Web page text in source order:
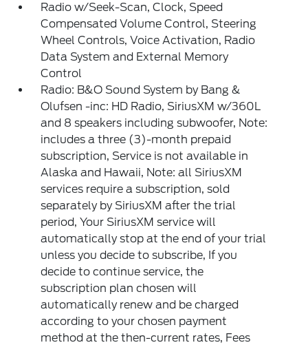
Radio w/Seek-Scan, Clock, Speed
Compensated Volume Control, Steering
Wheel Controls, Voice Activation, Radio
Data System and External Memory
Control
Radio: B&O Sound System by Bang &
Olufsen -inc: HD Radio, SiriusXM w/360L
and 8 speakers including subwoofer, Note:
includes a three (3)-month prepaid
subscription, Service is not available in
Alaska and Hawaii, Note: all SiriusXM
services require a subscription, sold
separately by SiriusXM after the trial
period, Your SiriusXM service will
automatically stop at the end of your trial
unless you decide to subscribe, If you
decide to continue service, the
subscription plan chosen will
automatically renew and be charged
according to your chosen payment
method at the then-current rates, Fees